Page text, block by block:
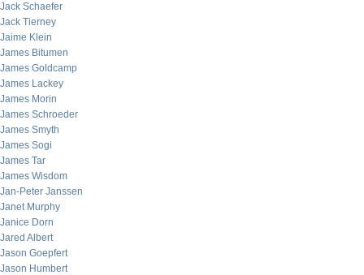
Jack Schaefer
Jack Tierney
Jaime Klein
James Bitumen
James Goldcamp
James Lackey
James Morin
James Schroeder
James Smyth
James Sogi
James Tar
James Wisdom
Jan-Peter Janssen
Janet Murphy
Janice Dorn
Jared Albert
Jason Goepfert
Jason Humbert